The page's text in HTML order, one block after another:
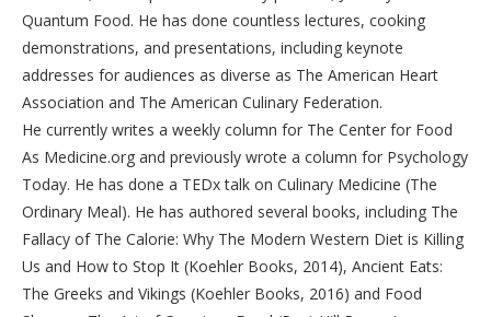
Quantum Food. He has done countless lectures, cooking
demonstrations, and presentations, including keynote
addresses for audiences as diverse as The American Heart
Association and The American Culinary Federation.
He currently writes a weekly column for The Center for Food
As Medicine.org and previously wrote a column for Psychology
Today. He has done a TEDx talk on Culinary Medicine (The
Ordinary Meal). He has authored several books, including The
Fallacy of The Calorie: Why The Modern Western Diet is Killing
Us and How to Stop It (Koehler Books, 2014), Ancient Eats:
The Greeks and Vikings (Koehler Books, 2016) and Food